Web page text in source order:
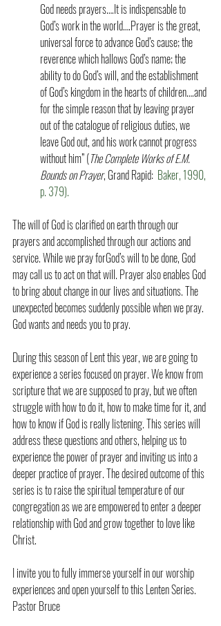
God needs prayers….It is indispensable to
God’s work in the world….Prayer is the great,
universal force to advance God’s cause; the
reverence which hallows God’s name; the
ability to do God’s will, and the establishment
of God’s kingdom in the hearts of children….and
for the simple reason that by leaving prayer
out of the catalogue of religious duties, we
leave God out, and his work cannot progress
without him” (The Complete Works of E.M.
Bounds on Prayer, Grand Rapid: Baker, 1990,
p. 379).
The will of God is clarified on earth through our
prayers and accomplished through our actions and
service. While we pray forGod’s will to be done, God
may call us to act on that will. Prayer also enables God
to bring about change in our lives and situations. The
unexpected becomes suddenly possible when we pray.
God wants and needs you to pray.
During this season of Lent this year, we are going to
experience a series focused on prayer. We know from
scripture that we are supposed to pray, but we often
struggle with how to do it, how to make time for it, and
how to know if God is really listening. This series will
address these questions and others, helping us to
experience the power of prayer and inviting us into a
deeper practice of prayer. The desired outcome of this
series is to raise the spiritual temperature of our
congregation as we are empowered to enter a deeper
relationship with God and grow together to love like
Christ.
I invite you to fully immerse yourself in our worship
experiences and open yourself to this Lenten Series.
Pastor Bruce